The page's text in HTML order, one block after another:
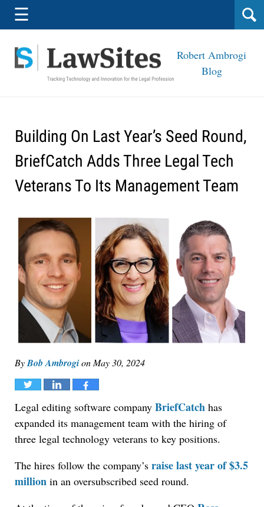
Navigation
☰
Robert Ambrogi
Blog
Building On Last Year’s Seed Round,
BriefCatch Adds Three Legal Tech
Veterans To Its Management Team
ByBob Ambrogion May 30, 2024
Tweet Share Share
Legal editing software company BriefCatch has
expanded its management team with the hiring of
three legal technology veterans to key positions.
The hires follow the company’s raise last year of $3.5
million in an oversubscribed seed round.